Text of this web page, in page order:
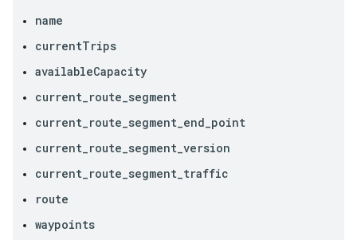
name
currentTrips
availableCapacity
current_route_segment
current_route_segment_end_point
current_route_segment_version
current_route_segment_traffic
route
waypoints